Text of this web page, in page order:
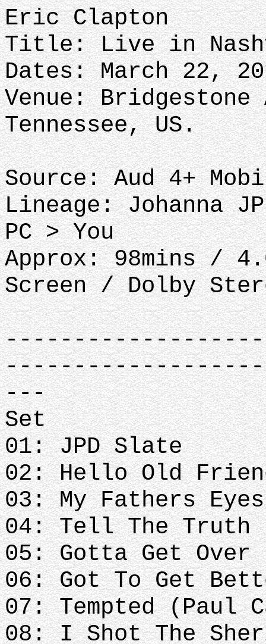
Eric Clapton
Title: Live in
Dates: March 22,
Venue:
Tennessee, US.
Source: Aud 4+
Lineage: Johanna
PC > You
Approx: 98mins /
Screen / Dolby
---
Set
01: JPD Slate
02: Hello Old
03: My Fathers
04: Tell The Truth
05: Gotta Get Over
06: Got To Get
07: Tempted (Paul
08: I Shot The